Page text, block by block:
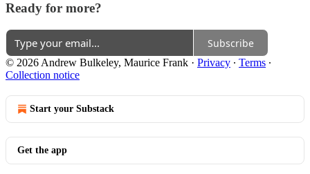
Ready for more?
Subscribe
© 2026 Andrew Bulkeley, Maurice Frank · Privacy ∙ Terms ∙
Collection notice
Start your Substack
Get the app